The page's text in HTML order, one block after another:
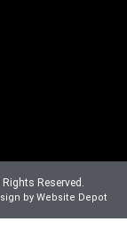
Reserved.
by Website Depot